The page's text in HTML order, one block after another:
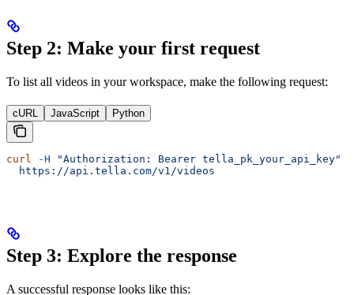
Step 2: Make your first request
To list all videos in your workspace, make the following request:
cURL JavaScript Python
curl -H "Authorization: Bearer tella_pk_your_api_key"
  https://api.tella.com/v1/videos
Step 3: Explore the response
A successful response looks like this: